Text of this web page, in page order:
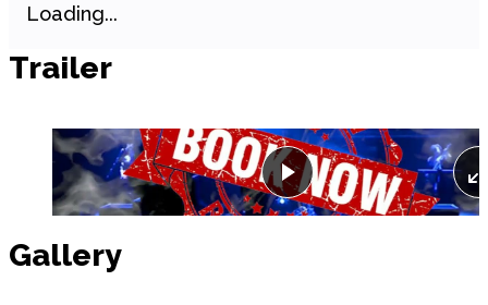
Loading...
Trailer
Play
Gallery